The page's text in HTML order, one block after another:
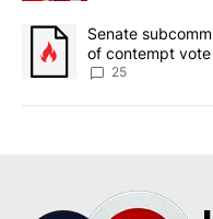
A trending article titled
Senate
of contempt vote
25